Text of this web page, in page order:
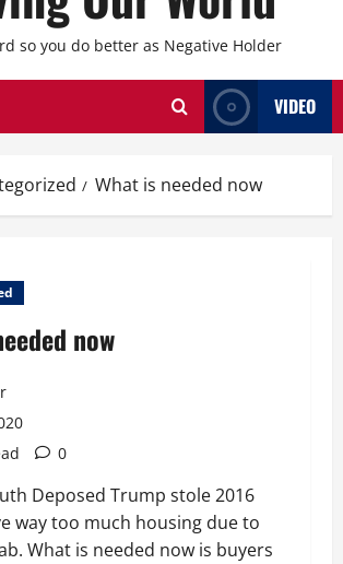
so you do better as Negative Holder
VIDEO
What is needed now
now
0
Deposed Trump stole 2016
way too much housing due to
What is needed now is buyers